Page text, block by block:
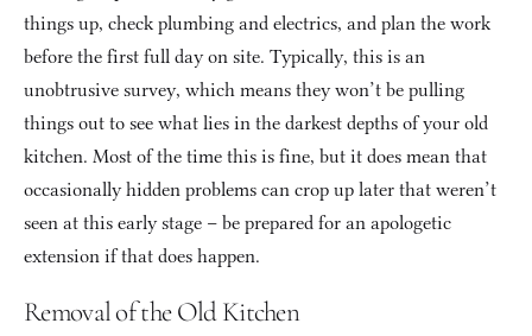
things up, check plumbing and electrics, and plan the work
before the first full day on site. Typically, this is an
unobtrusive survey, which means they won’t be pulling
things out to see what lies in the darkest depths of your old
kitchen. Most of the time this is fine, but it does mean that
occasionally hidden problems can crop up later that weren’t
seen at this early stage – be prepared for an apologetic
extension if that does happen.
Removal of the Old Kitchen